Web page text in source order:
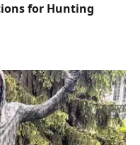
for Hunting